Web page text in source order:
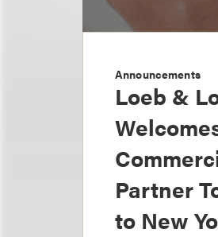
Announcements
Loeb &
Partner
to New